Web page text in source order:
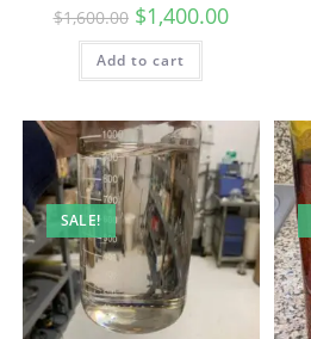
$1,600.00 $1,400.00
Add to cart
SALE!